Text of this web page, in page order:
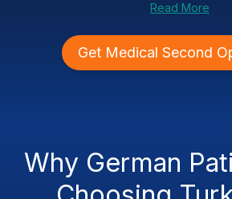
Read More
Get Medical Second
Why German